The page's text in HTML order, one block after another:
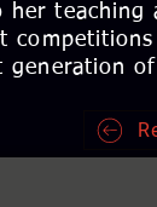
teaching
competitions
of